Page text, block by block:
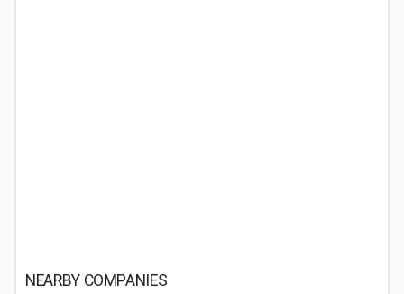
NEARBY COMPANIES